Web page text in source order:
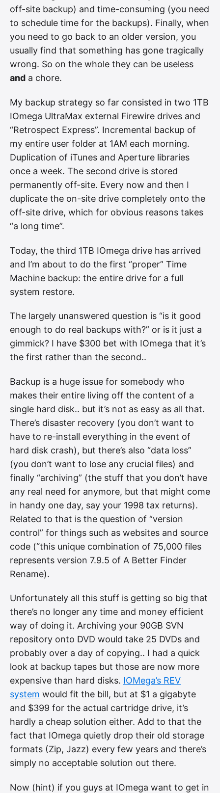
off-site backup) and time-consuming (you need
to schedule time for the backups). Finally, when
you need to go back to an older version, you
usually find that something has gone tragically
wrong. So on the whole they can be useless
and a chore.
My backup strategy so far consisted in two 1TB
IOmega UltraMax external Firewire drives and
“Retrospect Express”. Incremental backup of
my entire user folder at 1AM each morning.
Duplication of iTunes and Aperture libraries
once a week. The second drive is stored
permanently off-site. Every now and then I
duplicate the on-site drive completely onto the
off-site drive, which for obvious reasons takes
“a long time”.
Today, the third 1TB IOmega drive has arrived
and I’m about to do the first “proper” Time
Machine backup: the entire drive for a full
system restore.
The largely unanswered question is “is it good
enough to do real backups with?” or is it just a
gimmick? I have $300 bet with IOmega that it’s
the first rather than the second..
Backup is a huge issue for somebody who
makes their entire living off the content of a
single hard disk.. but it’s not as easy as all that.
There’s disaster recovery (you don’t want to
have to re-install everything in the event of
hard disk crash), but there’s also “data loss”
(you don’t want to lose any crucial files) and
finally “archiving” (the stuff that you don’t have
any real need for anymore, but that might come
in handy one day, say your 1998 tax returns).
Related to that is the question of “version
control” for things such as websites and source
code (“this unique combination of 75,000 files
represents version 7.9.5 of A Better Finder
Rename).
Unfortunately all this stuff is getting so big that
there’s no longer any time and money efficient
way of doing it. Archiving your 90GB SVN
repository onto DVD would take 25 DVDs and
probably over a day of copying.. I had a quick
look at backup tapes but those are now more
expensive than hard disks. IOMega’s REV
system would fit the bill, but at $1 a gigabyte
and $399 for the actual cartridge drive, it’s
hardly a cheap solution either. Add to that the
fact that IOmega quietly drop their old storage
formats (Zip, Jazz) every few years and there’s
simply no acceptable solution out there.
Now (hint) if you guys at IOmega want to get in